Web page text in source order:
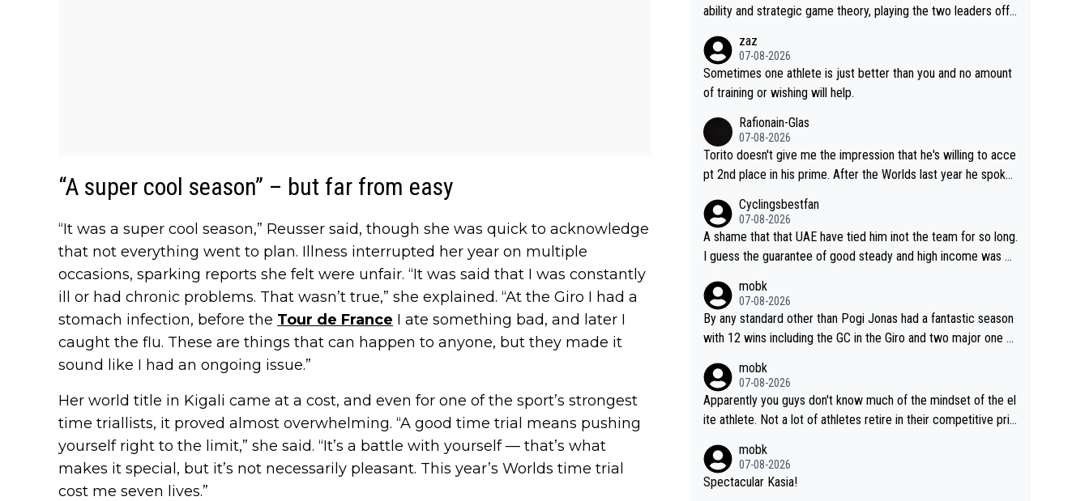
“A super cool season” – but far from easy
“It was a super cool season,” Reusser said, though she was quick to acknowledge
that not everything went to plan. Illness interrupted her year on multiple
occasions, sparking reports she felt were unfair. “It was said that I was constantly
ill or had chronic problems. That wasn’t true,” she explained. “At the Giro I had a
stomach infection, before the Tour de France I ate something bad, and later I
caught the flu. These are things that can happen to anyone, but they made it
sound like I had an ongoing issue.”
Her world title in Kigali came at a cost, and even for one of the sport’s strongest
time triallists, it proved almost overwhelming. “A good time trial means pushing
yourself right to the limit,” she said. “It’s a battle with yourself — that’s what
makes it special, but it’s not necessarily pleasant. This year’s Worlds time trial
cost me seven lives.”
ability and strategic game theory, playing the two leaders off
Also, Vollering had insane energy at the end, and probably coul
d have left Reusser behind sooner than she did. This makes fo
r 2 really exciting last days - only 15 seconds between the tw
zaz
07-08-2026
Sometimes one athlete is just better than you and no amount
of training or wishing will help.
Rafionain-Glas
07-08-2026
Torito doesn't give me the impression that he's willing to acce
pt 2nd place in his prime. After the Worlds last year he spoke
Cyclingsbestfan
07-08-2026
A shame that that UAE have tied him inot the team for so long.
I guess the guarantee of good steady and high income was pe
Pocagar's dominence in a few years time. Tying up up a poten
tial future threat with a long lucritive contract is an oft repeate
d story.
mobk
07-08-2026
By any standard other than Pogi Jonas had a fantastic season
with 12 wins including the GC in the Giro and two major one w
mobk
07-08-2026
Apparently you guys don't know much of the mindset of the el
ite athlete. Not a lot of athletes retire in their competitive pri
d so. Lots of elite athletes in the peloton sacrificing just as m
uch as Jonas with far less to show for it.
mobk
07-08-2026
Spectacular Kasia!